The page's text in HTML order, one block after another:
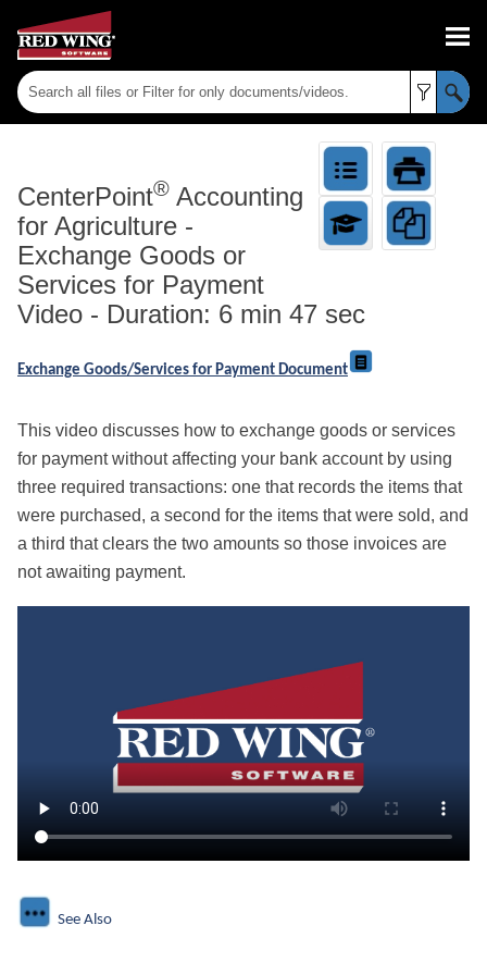
CenterPoint® Accounting
for Agriculture -
Exchange Goods or
Services for Payment
Video - Duration: 6 min 47 sec
Exchange Goods/Services for Payment Document
This video discusses how to exchange goods or services
for payment without affecting your bank account by using
three required transactions: one that records the items that
were purchased, a second for the items that were sold, and
a third that clears the two amounts so those invoices are
not awaiting payment.
See Also